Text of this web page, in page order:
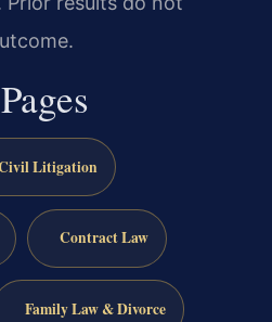
Litigation
Contract Law
Family Law & Divorce